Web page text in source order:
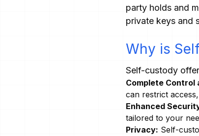
party holds and
private keys and
Why is
Self-custody
Complete Control
can restrict
Enhanced
tailored to your
Privacy: Self-